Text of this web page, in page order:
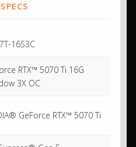
16S3C
RTX™ 5070 Ti 16G
3X OC
GeForce RTX™ 5070 Ti